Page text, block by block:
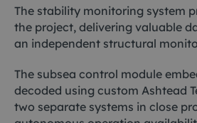
The stability monitoring system
the project, delivering valuable
an independent structural
The subsea control module
decoded using custom Ashtead
two separate systems in close